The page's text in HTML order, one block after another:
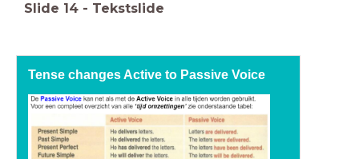
Slide 14 - Tekstslide
Tense changes Active to Passive Voice